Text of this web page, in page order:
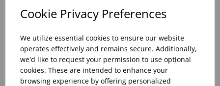
Cookie Privacy Preferences
We utilize essential cookies to ensure our website
operates effectively and remains secure. Additionally,
we'd like to request your permission to use optional
cookies. These are intended to enhance your
browsing experience by offering personalized